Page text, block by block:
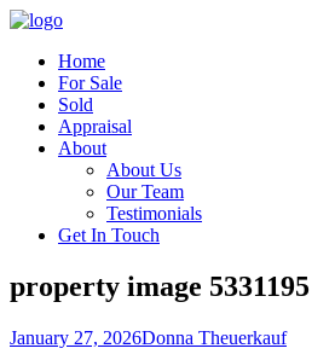
Home
For Sale
Sold
Appraisal
About
About Us
Our Team
Testimonials
Get In Touch
property image 5331195
January 27, 2026Donna Theuerkauf